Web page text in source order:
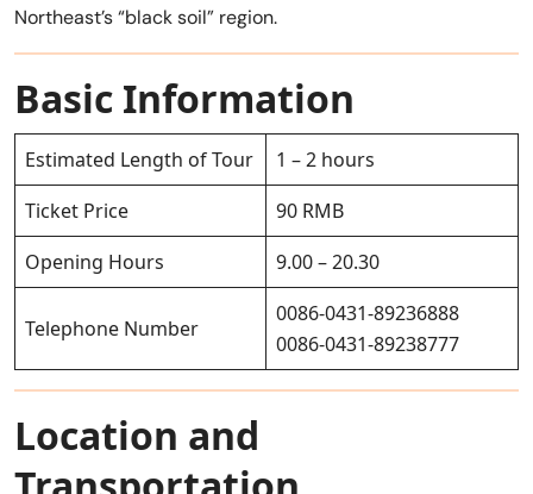
Northeast’s “black soil” region.
Basic Information
Estimated Length of Tour
1 – 2 hours
Ticket Price
90 RMB
Opening Hours
9.00 – 20.30
Telephone Number
0086-0431-89236888
0086-0431-89238777
Location and